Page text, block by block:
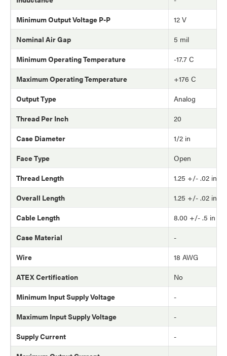
Minimum Output Voltage P-P
12 V
Nominal Air Gap
5 mil
Minimum Operating Temperature
-17.7 C
Maximum Operating Temperature
+176 C
Output Type
Analog
Thread Per Inch
20
Case Diameter
1/2 in
Face Type
Open
Thread Length
1.25 +/- .02 in
Overall Length
1.25 +/- .02 in
Cable Length
8.00 +/- .5 in
Case Material
-
Wire
18 AWG
ATEX Certification
No
Minimum Input Supply Voltage
-
Maximum Input Supply Voltage
-
Supply Current
-